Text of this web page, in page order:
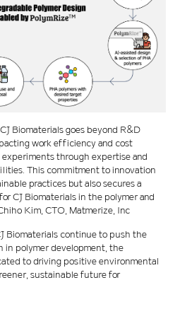
Biomaterials goes beyond R&D
work efficiency and cost
through expertise and
This commitment to innovation
practices but also secures a
CJ Biomaterials in the polymer and
Kim, CTO, Matmerize, Inc
Biomaterials continue to push the
in polymer development, the
to driving positive environmental
sustainable future for